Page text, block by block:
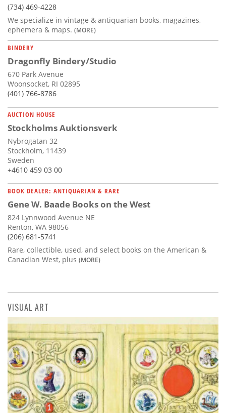
(734) 469-4228
We specialize in vintage & antiquarian books, magazines,
ephemera & maps. (MORE)
BINDERY
Dragonfly Bindery/Studio
670 Park Avenue
Woonsocket, RI 02895
(401) 766-8786
AUCTION HOUSE
Stockholms Auktionsverk
Nybrogatan 32
Stockholm, 11439
Sweden
+4610 459 03 00
BOOK DEALER: ANTIQUARIAN & RARE
Gene W. Baade Books on the West
824 Lynnwood Avenue NE
Renton, WA 98056
(206) 681-5741
Rare, collectible, used, and select books on the American &
Canadian West, plus (MORE)
VISUAL ART